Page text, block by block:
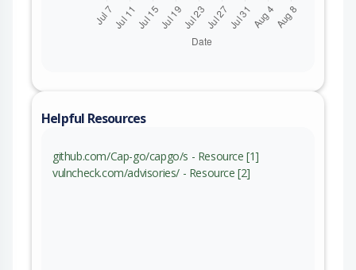
Helpful Resources
github.com/Cap-go/capgo/s - Resource [1]
vulncheck.com/advisories/ - Resource [2]